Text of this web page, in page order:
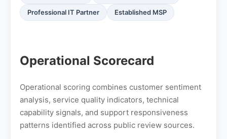
Professional IT Partner Established MSP
Operational Scorecard
Operational scoring combines customer sentiment
analysis, service quality indicators, technical
capability signals, and support responsiveness
patterns identified across public review sources.